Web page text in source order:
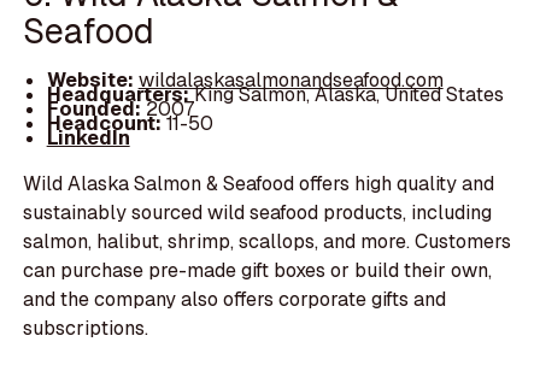
Seafood
Website: wildalaskasalmonandseafood.com
Headquarters:King Salmon, Alaska, United States
Founded:2007
Headcount:11-50
LinkedIn
Wild Alaska Salmon & Seafood offers high quality and
sustainably sourced wild seafood products, including
salmon, halibut, shrimp, scallops, and more. Customers
can purchase pre-made gift boxes or build their own,
and the company also offers corporate gifts and
subscriptions.